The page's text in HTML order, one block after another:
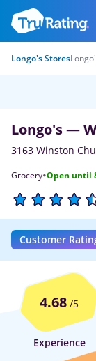
Longo's Stores
Longo's —
3163 Winston
Grocery·Open until
Customer
4.68 /5
Experience